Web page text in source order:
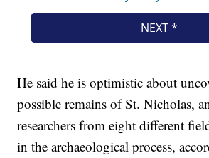
He said he is optimistic about
possible remains of St. Nicholas,
researchers from eight different
in the archaeological process,